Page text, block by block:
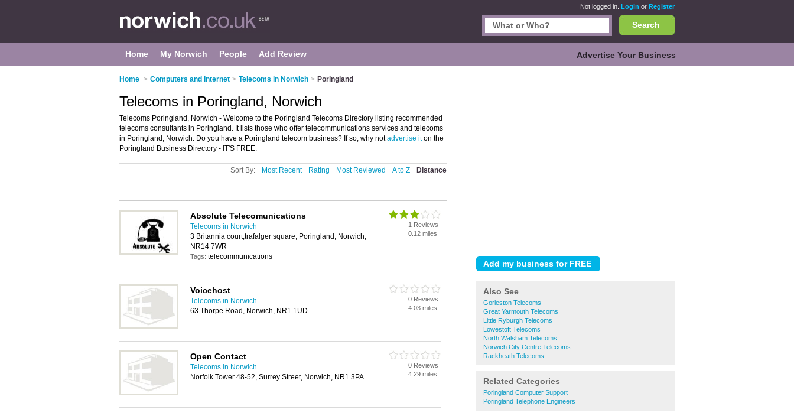
Not logged in. Login or Register
Search
Home My Norwich People Add Review Advertise Your Business
Home > Computers and Internet > Telecoms in Norwich > Poringland
Also See
Gorleston Telecoms
Great Yarmouth Telecoms
Little Ryburgh Telecoms
Lowestoft Telecoms
North Walsham Telecoms
Norwich City Centre Telecoms
Rackheath Telecoms
Related Categories
Poringland Computer Support
Poringland Telephone Engineers
Telecoms in Poringland, Norwich
Telecoms Poringland, Norwich - Welcome to the Poringland Telecoms Directory listing recommended
telecoms consultants in Poringland. It lists those who offer telecommunications services and telecoms
in Poringland, Norwich. Do you have a Poringland telecom business? If so, why notadvertise iton the
Poringland Business Directory - IT'S FREE.
Sort By: Most Recent Rating Most Reviewed A to Z Distance
Absolute Telecomunications
Telecoms in Norwich
3 Britannia court,trafalger square, Poringland, Norwich,
NR14 7WR
Tags: telecommunications
1 Reviews
0.12 miles
Voicehost
Telecoms in Norwich
63 Thorpe Road, Norwich, NR1 1UD
0 Reviews
4.03 miles
Open Contact
Telecoms in Norwich
Norfolk Tower 48-52, Surrey Street, Norwich, NR1 3PA
0 Reviews
4.29 miles